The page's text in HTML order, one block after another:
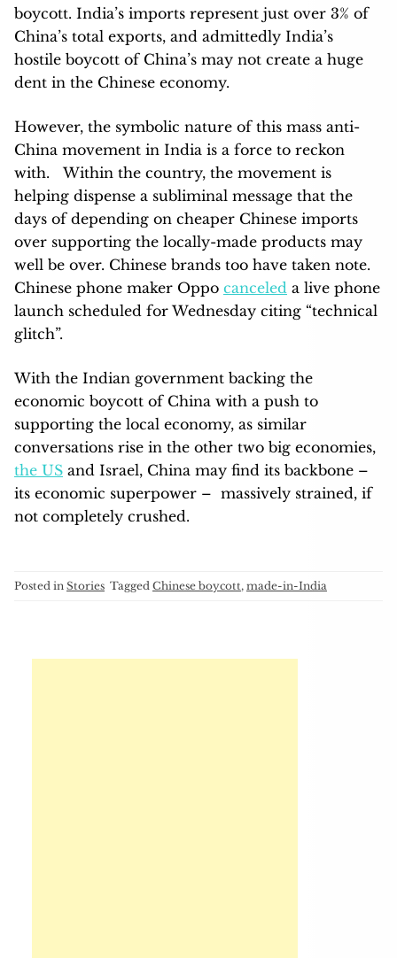
boycott. India’s imports represent just over 3% of
China’s total exports, and admittedly India’s
hostile boycott of China’s may not create a huge
dent in the Chinese economy.
However, the symbolic nature of this mass anti-
China movement in India is a force to reckon
with. Within the country, the movement is
helping dispense a subliminal message that the
days of depending on cheaper Chinese imports
over supporting the locally-made products may
well be over. Chinese brands too have taken note.
Chinese phone maker Oppo canceled a live phone
launch scheduled for Wednesday citing “technical
glitch”.
With the Indian government backing the
economic boycott of China with a push to
supporting the local economy, as similar
conversations rise in the other two big economies,
the US and Israel, China may find its backbone –
its economic superpower – massively strained, if
not completely crushed.
Posted in Stories Tagged Chinese boycott, made-in-India